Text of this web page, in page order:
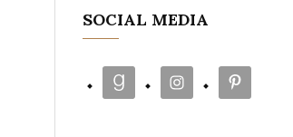
SOCIAL MEDIA